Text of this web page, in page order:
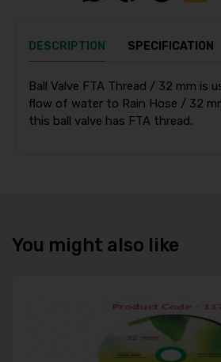
DESCRIPTION SPECIFICATION
Ball Valve FTA Thread / 32 mm is
flow of water to Rain Hose / 32
this ball valve has FTA thread.
You might also like